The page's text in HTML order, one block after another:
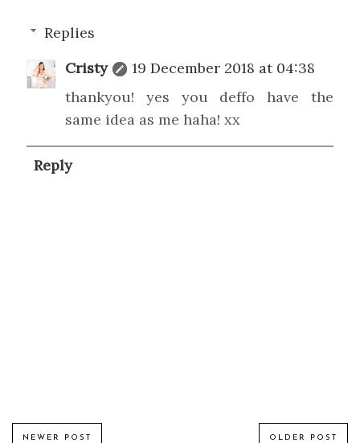
Replies
Cristy
19 December 2018 at 04:38
thankyou! yes you deffo have the
same idea as me haha! xx
Reply
NEWER POST OLDER POST